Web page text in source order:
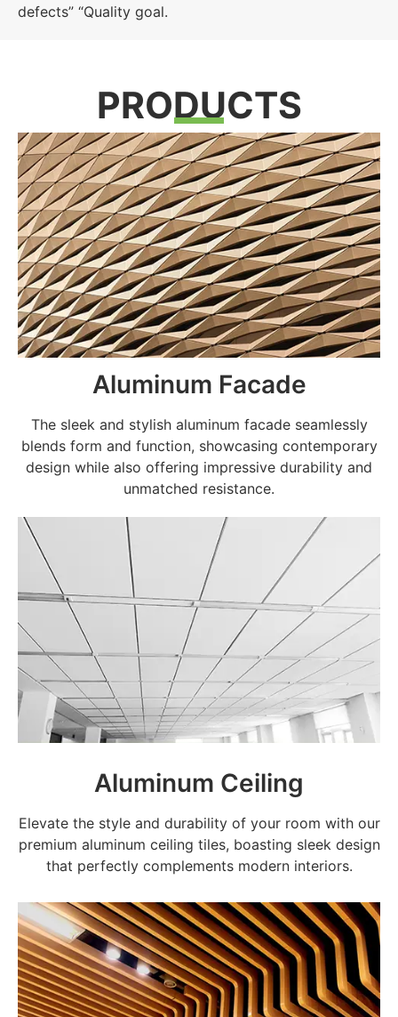
We specialise in supplying premium wall cladding systems for
defects” “Quality goal.
PRODUCTS
Aluminum Facade
The sleek and stylish aluminum facade seamlessly
blends form and function, showcasing contemporary
design while also offering impressive durability and
unmatched resistance.
Aluminum Ceiling
Elevate the style and durability of your room with our
premium aluminum ceiling tiles, boasting sleek design
that perfectly complements modern interiors.